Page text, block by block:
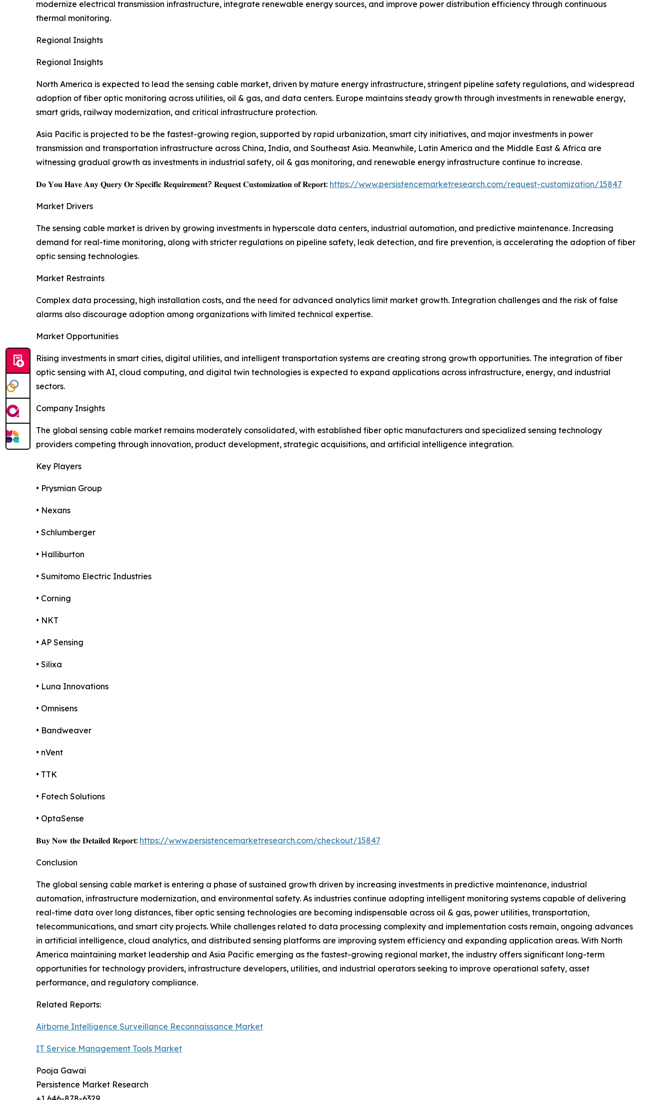
modernize electrical transmission infrastructure, integrate renewable energy sources, and improve power distribution efficiency through continuous
thermal monitoring.
Regional Insights
Regional Insights
North America is expected to lead the sensing cable market, driven by mature energy infrastructure, stringent pipeline safety regulations, and widespread
adoption of fiber optic monitoring across utilities, oil & gas, and data centers. Europe maintains steady growth through investments in renewable energy,
smart grids, railway modernization, and critical infrastructure protection.
Asia Pacific is projected to be the fastest-growing region, supported by rapid urbanization, smart city initiatives, and major investments in power
transmission and transportation infrastructure across China, India, and Southeast Asia. Meanwhile, Latin America and the Middle East & Africa are
witnessing gradual growth as investments in industrial safety, oil & gas monitoring, and renewable energy infrastructure continue to increase.
𝐃𝐨 𝐘𝐨𝐮 𝐇𝐚𝐯𝐞 𝐀𝐧𝐲 𝐐𝐮𝐞𝐫𝐲 𝐎𝐫 𝐒𝐩𝐞𝐜𝐢𝐟𝐢𝐜 𝐑𝐞𝐪𝐮𝐢𝐫𝐞𝐦𝐞𝐧𝐭? 𝐑𝐞𝐪𝐮𝐞𝐬𝐭 𝐂𝐮𝐬𝐭𝐨𝐦𝐢𝐳𝐚𝐭𝐢𝐨𝐧 𝐨𝐟 𝐑𝐞𝐩𝐨𝐫𝐭: https://www.persistencemarketresearch.com/request-customization/15847
Market Drivers
The sensing cable market is driven by growing investments in hyperscale data centers, industrial automation, and predictive maintenance. Increasing
demand for real-time monitoring, along with stricter regulations on pipeline safety, leak detection, and fire prevention, is accelerating the adoption of fiber
optic sensing technologies.
Market Restraints
Complex data processing, high installation costs, and the need for advanced analytics limit market growth. Integration challenges and the risk of false
alarms also discourage adoption among organizations with limited technical expertise.
Market Opportunities
Rising investments in smart cities, digital utilities, and intelligent transportation systems are creating strong growth opportunities. The integration of fiber
optic sensing with AI, cloud computing, and digital twin technologies is expected to expand applications across infrastructure, energy, and industrial
sectors.
Company Insights
The global sensing cable market remains moderately consolidated, with established fiber optic manufacturers and specialized sensing technology
providers competing through innovation, product development, strategic acquisitions, and artificial intelligence integration.
Key Players
• Prysmian Group
• Nexans
• Schlumberger
• Halliburton
• Sumitomo Electric Industries
• Corning
• NKT
• AP Sensing
• Silixa
• Luna Innovations
• Omnisens
• Bandweaver
• nVent
• TTK
• Fotech Solutions
• OptaSense
𝐁𝐮𝐲 𝐍𝐨𝐰 𝐭𝐡𝐞 𝐃𝐞𝐭𝐚𝐢𝐥𝐞𝐝 𝐑𝐞𝐩𝐨𝐫𝐭: https://www.persistencemarketresearch.com/checkout/15847
Conclusion
The global sensing cable market is entering a phase of sustained growth driven by increasing investments in predictive maintenance, industrial
automation, infrastructure modernization, and environmental safety. As industries continue adopting intelligent monitoring systems capable of delivering
real-time data over long distances, fiber optic sensing technologies are becoming indispensable across oil & gas, power utilities, transportation,
telecommunications, and smart city projects. While challenges related to data processing complexity and implementation costs remain, ongoing advances
in artificial intelligence, cloud analytics, and distributed sensing platforms are improving system efficiency and expanding application areas. With North
America maintaining market leadership and Asia Pacific emerging as the fastest-growing regional market, the industry offers significant long-term
opportunities for technology providers, infrastructure developers, utilities, and industrial operators seeking to improve operational safety, asset
performance, and regulatory compliance.
Related Reports:
Airborne Intelligence Surveillance Reconnaissance Market
IT Service Management Tools Market
Pooja Gawai
Persistence Market Research